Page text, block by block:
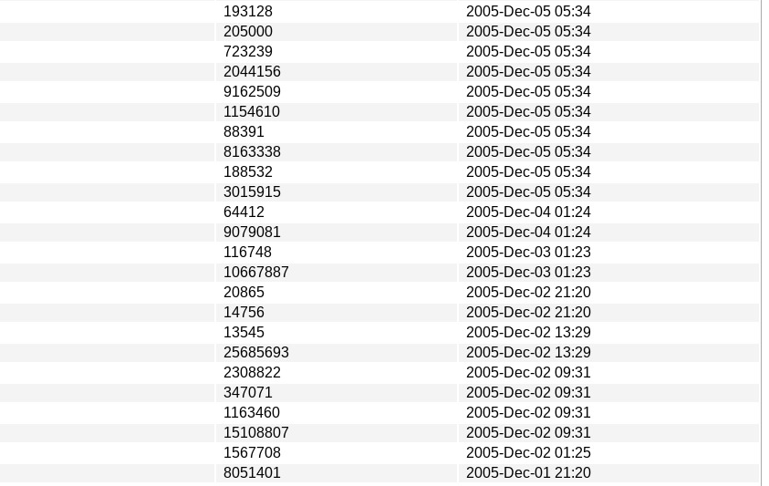
193128
2005-Dec-05 05:34
205000
2005-Dec-05 05:34
723239
2005-Dec-05 05:34
2044156
2005-Dec-05 05:34
9162509
2005-Dec-05 05:34
1154610
2005-Dec-05 05:34
88391
2005-Dec-05 05:34
8163338
2005-Dec-05 05:34
188532
2005-Dec-05 05:34
3015915
2005-Dec-05 05:34
64412
2005-Dec-04 01:24
9079081
2005-Dec-04 01:24
116748
2005-Dec-03 01:23
10667887
2005-Dec-03 01:23
20865
2005-Dec-02 21:20
14756
2005-Dec-02 21:20
13545
2005-Dec-02 13:29
25685693
2005-Dec-02 13:29
2308822
2005-Dec-02 09:31
347071
2005-Dec-02 09:31
1163460
2005-Dec-02 09:31
15108807
2005-Dec-02 09:31
1567708
2005-Dec-02 01:25
8051401
2005-Dec-01 21:20